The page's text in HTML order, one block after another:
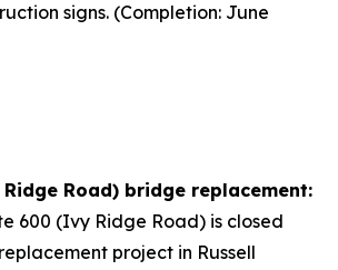
signs. (Completion: June
Road) bridge replacement:
600 (Ivy Ridge Road) is closed
project in Russell